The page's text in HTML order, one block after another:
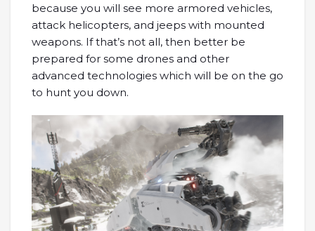
because you will see more armored vehicles,
attack helicopters, and jeeps with mounted
weapons. If that’s not all, then better be
prepared for some drones and other
advanced technologies which will be on the go
to hunt you down.